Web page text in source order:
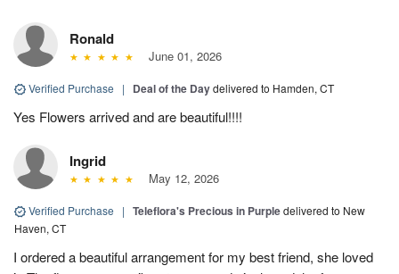
Ronald
June 01, 2026
Verified Purchase | Deal of the Daydelivered to Hamden, CT
Yes Flowers arrived and are beautiful!!!!
Ingrid
May 12, 2026
Verified Purchase | Teleflora's Precious in Purpledelivered to New
Haven, CT
I ordered a beautiful arrangement for my best friend, she loved